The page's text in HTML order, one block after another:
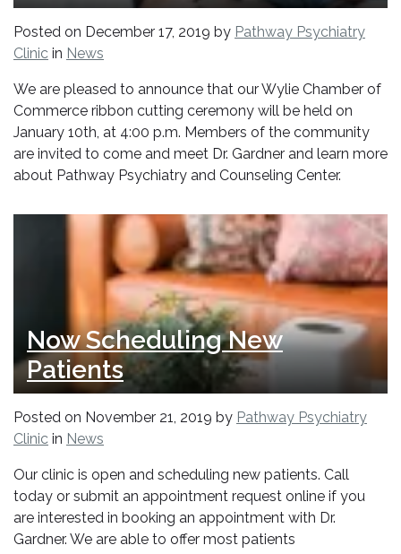
Posted on December 17, 2019 by Pathway Psychiatry
Clinic in News
We are pleased to announce that our Wylie Chamber of
Commerce ribbon cutting ceremony will be held on
January 10th, at 4:00 p.m. Members of the community
are invited to come and meet Dr. Gardner and learn more
about Pathway Psychiatry and Counseling Center.
Now Scheduling New
Patients
Posted on November 21, 2019 by Pathway Psychiatry
Clinic in News
Our clinic is open and scheduling new patients. Call
today or submit an appointment request online if you
are interested in booking an appointment with Dr.
Gardner. We are able to offer most patients